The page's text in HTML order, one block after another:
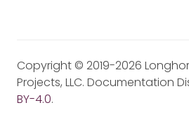
Copyright © 2019-2026
Projects, LLC. Documentation
BY-4.0.